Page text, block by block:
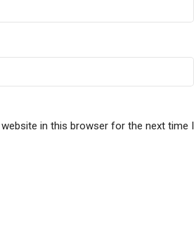
in this browser for the next time I